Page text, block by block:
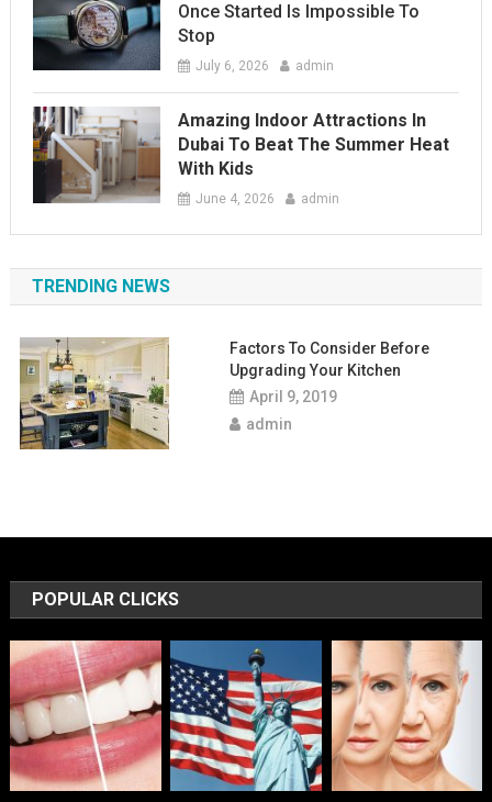
Once Started Is Impossible To
Stop
July 6, 2026 admin
Amazing Indoor Attractions In
Dubai To Beat The Summer Heat
With Kids
June 4, 2026 admin
TRENDING NEWS
Factors To Consider Before
Upgrading Your Kitchen
April 9, 2019
admin
POPULAR CLICKS